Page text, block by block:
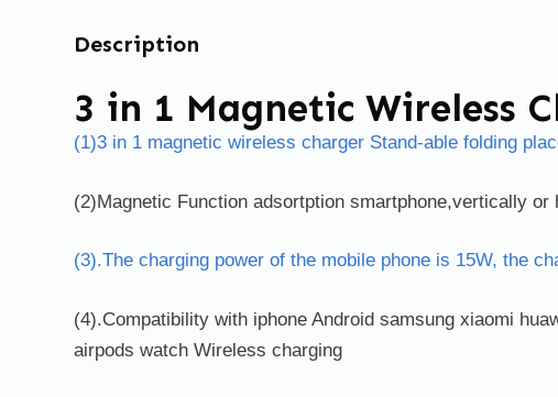
Description
3 in 1 Magnetic Wireless
(1)3 in 1 magnetic wireless charger Stand-able folding
(2)Magnetic Function adsortption smartphone,vertically
(3).The charging power of the mobile phone is 15W, the
(4).Compatibility with iphone Android samsung xiaomi
airpods watch Wireless charging